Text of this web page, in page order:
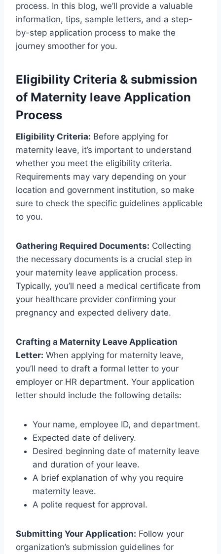
process. In this blog, we’ll provide a valuable
information, tips, sample letters, and a step-
by-step application process to make the
journey smoother for you.
Eligibility Criteria & submission
of Maternity leave Application
Process
Eligibility Criteria: Before applying for
maternity leave, it’s important to understand
whether you meet the eligibility criteria.
Requirements may vary depending on your
location and government institution, so make
sure to check the specific guidelines applicable
to you.
Gathering Required Documents: Collecting
the necessary documents is a crucial step in
your maternity leave application process.
Typically, you’ll need a medical certificate from
your healthcare provider confirming your
pregnancy and expected delivery date.
Crafting a Maternity Leave Application
Letter: When applying for maternity leave,
you’ll need to draft a formal letter to your
employer or HR department. Your application
letter should include the following details:
Your name, employee ID, and department.
Expected date of delivery.
Desired beginning date of maternity leave
and duration of your leave.
A brief explanation of why you require
maternity leave.
A polite request for approval.
Submitting Your Application: Follow your
organization’s submission guidelines for